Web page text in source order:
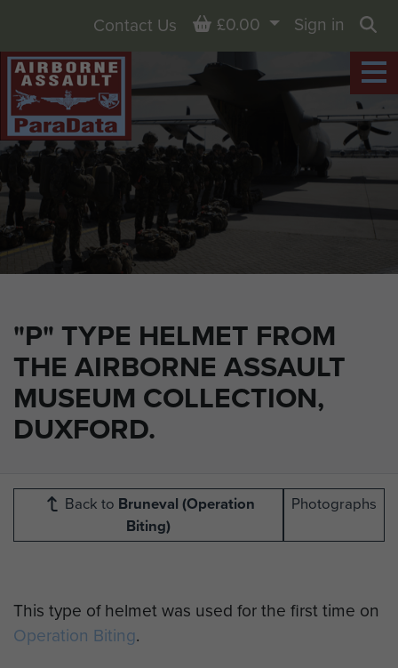
"P" TYPE HELMET FROM
THE AIRBORNE ASSAULT
MUSEUM COLLECTION,
DUXFORD.
Contact Us Basket
£0.00
Sign in
Back to Bruneval (Operation
Biting)
Photographs
This type of helmet was used for the first time on
Operation Biting.